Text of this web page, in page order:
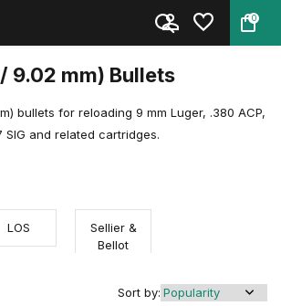
0
Reloading components
9.02 mm) Bullets
bullets for reloading 9 mm Luger, .380 ACP,
SIG and related cartridges.
LOS
Sellier &
Bellot
Sort by: